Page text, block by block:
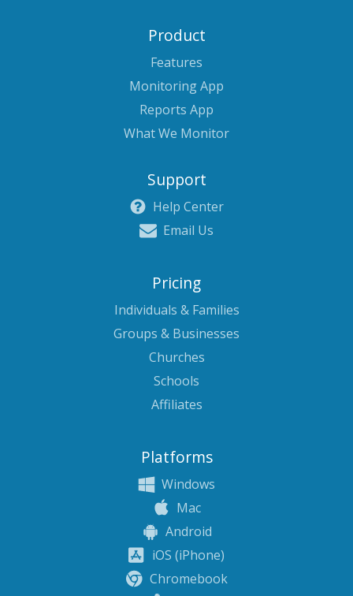
Product
Features
Monitoring App
Reports App
What We Monitor
Support
Help Center
Email Us
Pricing
Individuals & Families
Groups & Businesses
Churches
Schools
Affiliates
Platforms
Windows
Mac
Android
iOS (iPhone)
Chromebook